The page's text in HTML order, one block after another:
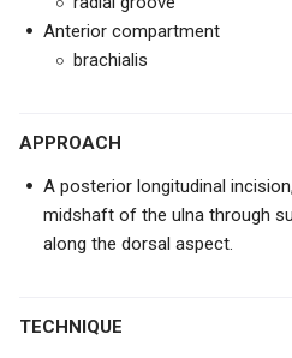
Anterior compartment
brachialis
APPROACH
A posterior longitudinal
midshaft of the ulna through
along the dorsal aspect.
TECHNIQUE